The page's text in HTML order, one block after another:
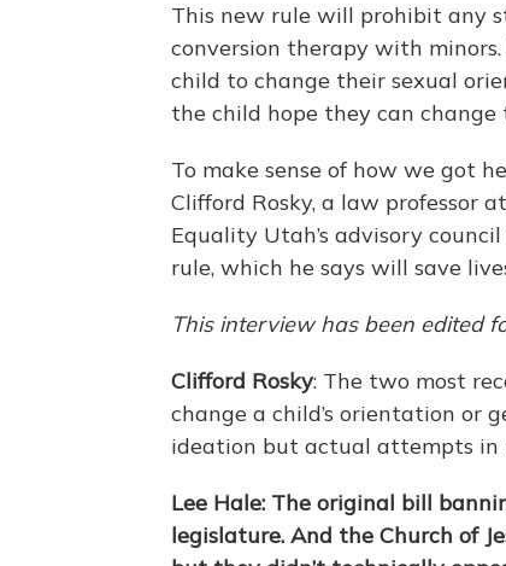
This new rule will prohibit any
conversion therapy with
child to change their sexual
the child hope they can change
To make sense of how we got
Clifford Rosky, a law professor
Equality Utah’s advisory
rule, which he says will save
This interview has been edited
Clifford Rosky: The two most
change a child’s orientation or
ideation but actual attempts in
Lee Hale: The original bill
legislature. And the Church of